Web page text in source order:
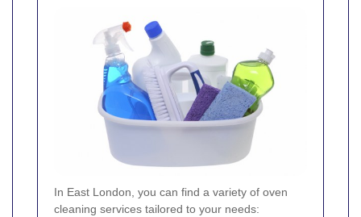
In East London, you can find a variety of oven
cleaning services tailored to your needs: